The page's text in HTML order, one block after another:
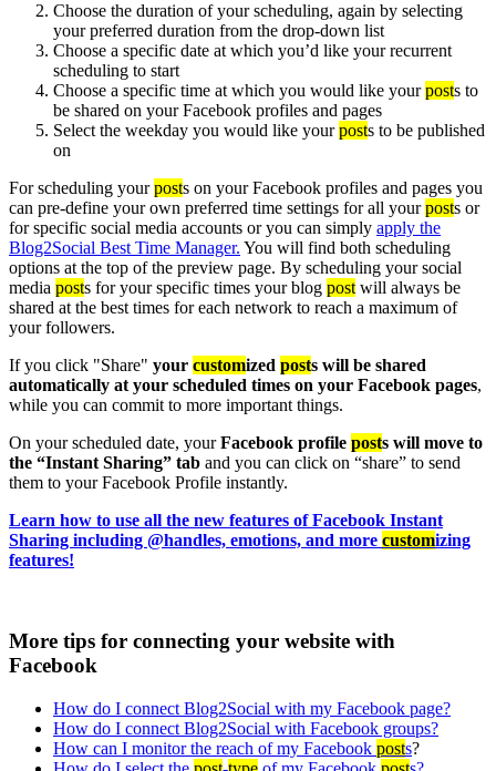
Choose the duration of your scheduling, again by selecting
your preferred duration from the drop-down list
Choose a specific date at which you’d like your recurrent
scheduling to start
Choose a specific time at which you would like yourposts to
be shared on your Facebook profiles and pages
Select the weekday you would like yourposts to be published
on
For scheduling yourposts on your Facebook profiles and pages you
can pre-define your own preferred time settings for all yourposts or
for specific social media accounts or you can simply apply the
Blog2Social Best Time Manager. You will find both scheduling
options at the top of the preview page. By scheduling your social
media posts for your specific times your blog post will always be
shared at the best times for each network to reach a maximum of
your followers.
If you click "Share" your customized posts will be shared
automatically at your scheduled times on your Facebook pages,
while you can commit to more important things.
On your scheduled date, yourFacebook profile posts will move to
the “Instant Sharing” tab and you can click on “share” to send
them to your Facebook Profile instantly.
Learn how to use all the new features of Facebook Instant
Sharing including @handles, emotions, and more customizing
features!
More tips for connecting your website with
Facebook
How do I connect Blog2Social with my Facebook page?
How do I connect Blog2Social with Facebook groups?
How can I monitor the reach of my Facebook posts?